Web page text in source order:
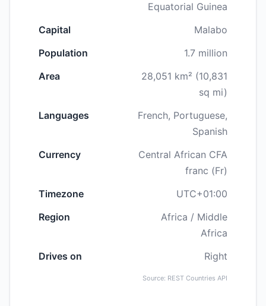
Equatorial Guinea
Capital
Malabo
Population
1.7 million
Area
28,051 km² (10,831
sq mi)
Languages
French, Portuguese,
Spanish
Currency
Central African CFA
franc (Fr)
Timezone
UTC+01:00
Region
Africa / Middle
Africa
Drives on
Right
Source: REST Countries API